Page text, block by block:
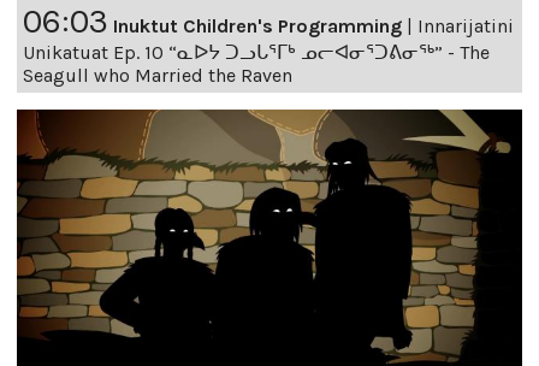
06:03 Inuktut Children's Programming | Innarijatini
Unikatuat Ep. 10 “ᓇᐅᔭ ᑐᓗᒐᕐᒥᒃ ᓄᓕᐊᓂᕐᑐᕕᓂᖅ” - The
Seagull who Married the Raven